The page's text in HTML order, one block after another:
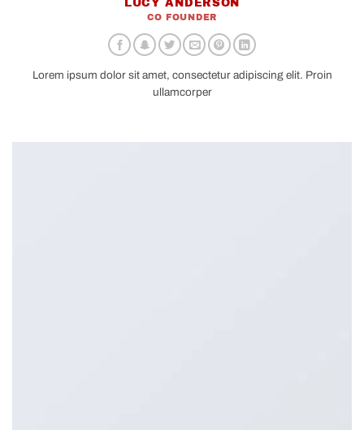
LUCY ANDERSON
CO FOUNDER
Lorem ipsum dolor sit amet, consectetur adipiscing elit. Proin
ullamcorper